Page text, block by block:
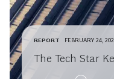
REPORT FEBRUARY 24,
The Tech Star